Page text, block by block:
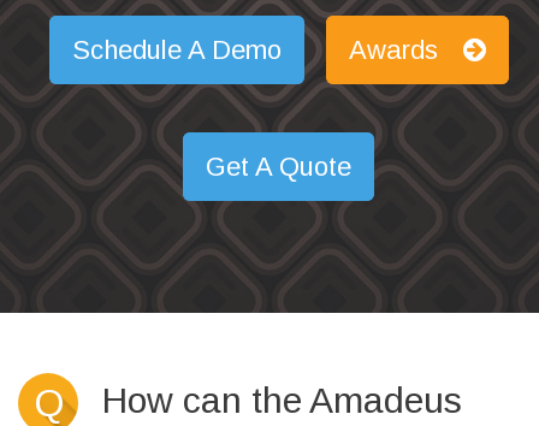
Schedule A Demo Awards
Get A Quote
Q
How can the Amadeus